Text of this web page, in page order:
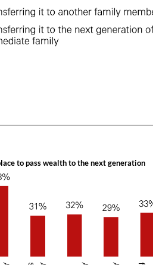
to pass wealth to the next generation